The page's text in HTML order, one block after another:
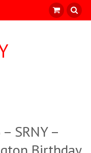
SRNY –